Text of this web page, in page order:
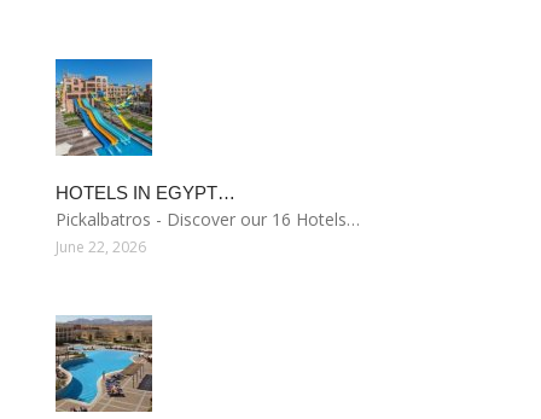
HOTELS IN EGYPT…
Pickalbatros - Discover our 16 Hotels…
June 22, 2026